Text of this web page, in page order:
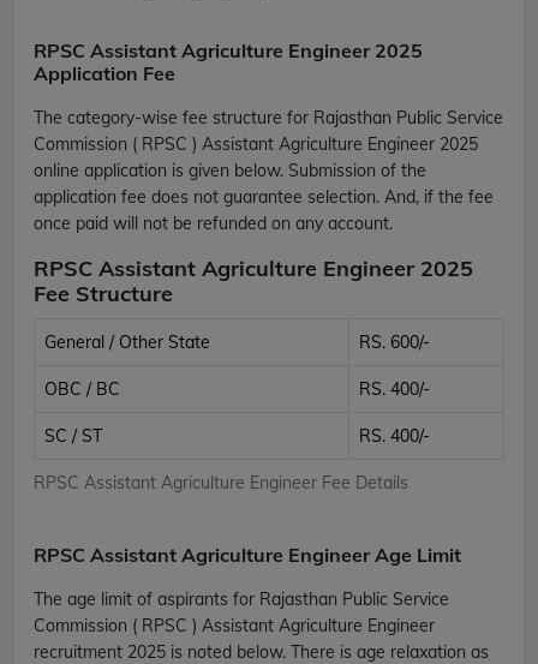
RPSC Assistant Agriculture Engineer 2025
Application Fee
The category-wise fee structure for Rajasthan Public Service
Commission ( RPSC ) Assistant Agriculture Engineer 2025
online application is given below. Submission of the
application fee does not guarantee selection. And, if the fee
once paid will not be refunded on any account.
RPSC Assistant Agriculture Engineer 2025
Fee Structure
RPSC Assistant Agriculture Engineer Fee Details
General / Other State RS. 600/-
OBC / BC RS. 400/-
SC / ST RS. 400/-
RPSC Assistant Agriculture Engineer Age Limit
The age limit of aspirants for Rajasthan Public Service
Commission ( RPSC ) Assistant Agriculture Engineer
recruitment 2025 is noted below. There is age relaxation as